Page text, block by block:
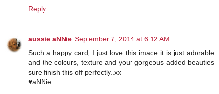
Reply
aussie aNNie September 7, 2014 at 6:12 AM
Such a happy card, I just love this image it is just adorable
and the colours, texture and your gorgeous added beauties
sure finish this off perfectly..xx
♥aNNie